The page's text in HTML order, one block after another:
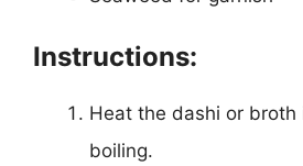
Instructions:
Heat the dashi or
boiling.